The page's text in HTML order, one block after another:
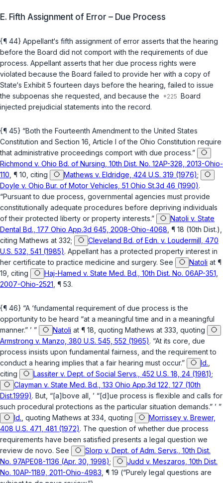
E. Fifth Assignment of Error – Due Process
{¶ 44} Appellant‘s fifth assignment of error asserts that the hearing
before the Board did not comport with the requirements of due
process. Appellant asserts that her due process rights were
violated because the Board failed to provide her with a copy of
State‘s Exhibit 5 fourteen days before the hearing, failed to issue
the subpoenas she requested, and because the
Board
injected prejudicial statements into the record.
{¶ 45} “Both the Fourteenth Amendment to the United States
Constitution and Section 16, Article I of the Ohio Constitution require
that administrative proceedings comport with due process.”
Richmond v. Ohio Bd. of Nursing, 10th Dist. No. 12AP-328, 2013-Ohio-
110 , ¶ 10, citing Mathews v. Eldridge, 424 U.S. 319 (1976);
Doyle v. Ohio Bur. of Motor Vehicles, 51 Ohio St.3d 46 (1990).
“Pursuant to due process, governmental agencies must provide
constitutionally adequate procedures before depriving individuals
of their protected liberty or property interests.”
Natoli v. State
Dental Bd., 177 Ohio App.3d 645, 2008-Ohio-4068 , ¶ 18 (10th Dist.),
citing Mathews at 332;
Cleveland Bd. of Edn. v. Loudermill, 470
U.S. 532, 541 (1985). Appellant has a protected property interest in
her certificate to practicе medicine and surgery. See
Natoli at ¶
19, citing
Haj-Hamed v. State Med. Bd., 10th Dist. No. 06AP-351,
2007-Ohio-2521 , ¶ 53.
{¶ 46} “A ‘fundamental requirement of due process is the
opportunity to be heard “at a meaningful time and in a meaningful
manner.” ’ ”
Natoli at ¶ 18, quoting Mathews at 333, quoting
Armstrong v. Manzo, 380 U.S. 545, 552 (1965). “At its core, due
process insists upon fundamental fairness, and the requirement to
conduct a hearing implies that a fair hearing must occur.”
Id.
citing
Lassiter v. Dept. of Social Servs., 452 U.S. 18, 24 (1981);
Clayman v. State Med. Bd., 133 Ohio App.3d 122, 127 (10th
Dist.1999). But, “[a]bove all, ’ “[d]ue process is flexible and calls for
such procedural protections as the particular situation demands.” ’ ”
Id. , quoting Mathews at 334, quoting
Morrissey v. Brewer,
408 U.S. 471, 481 (1972). The question of whether due process
requirements have been satisfied presents a legal question we
review de novo. See
Slorp v. Dept. of Adm. Servs., 10th Dist.
No. 97APE08-1136 (Apr. 30, 1998);
Judd v. Meszaros, 10th Dist.
No. 10AP-1189, 2011-Ohio-4983 , ¶ 19 (“Purely legal questions are